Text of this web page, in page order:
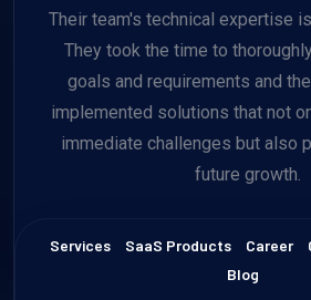
Their team's technical expertise
They took the time to
goals and requirements and
implemented solutions that not
immediate challenges but also
future growth.
Services SaaS Products Career
Blog